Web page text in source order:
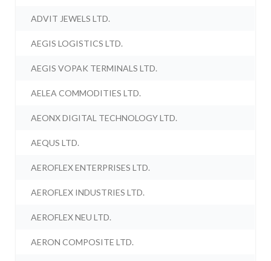
ADVIT JEWELS LTD.
AEGIS LOGISTICS LTD.
AEGIS VOPAK TERMINALS LTD.
AELEA COMMODITIES LTD.
AEONX DIGITAL TECHNOLOGY LTD.
AEQUS LTD.
AEROFLEX ENTERPRISES LTD.
AEROFLEX INDUSTRIES LTD.
AEROFLEX NEU LTD.
AERON COMPOSITE LTD.